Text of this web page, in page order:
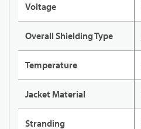
Voltage
Overall Shielding Type
Temperature
Jacket Material
Stranding